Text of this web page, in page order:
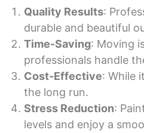
Quality Results:
durable and beautiful
Time-Saving: Moving
professionals handle
Cost-Effective: While
the long run.
Stress Reduction:
levels and enjoy a